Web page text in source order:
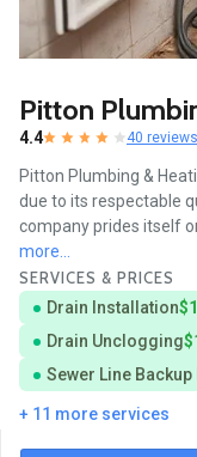
Pitton
4.4 40 reviews
Pitton Plumbing &
due to its respectable
company prides itself
more...
SERVICES & PRICES
Drain Installation
Drain Unclogging
Sewer Line Backup
+ 11 more services